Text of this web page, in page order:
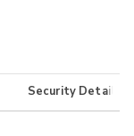
Security Details